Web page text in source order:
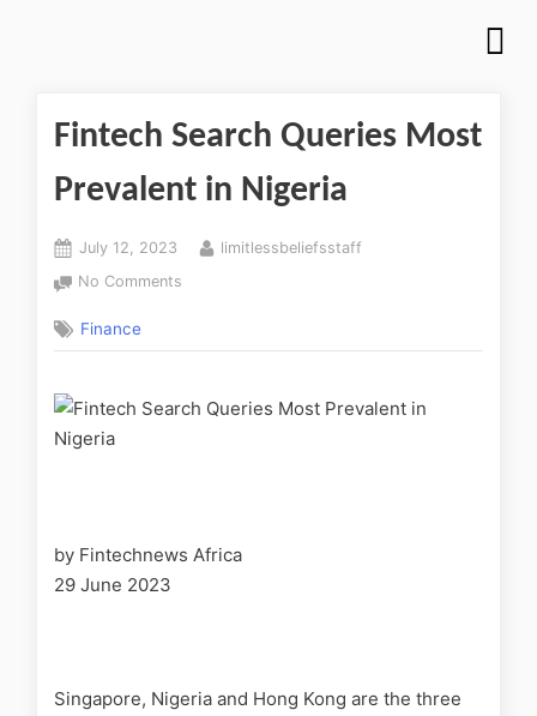
Fintech Search Queries Most
Prevalent in Nigeria
July 12, 2023
limitlessbeliefsstaff
No Comments
Finance
by Fintechnews Africa
29 June 2023
Singapore, Nigeria and Hong Kong are the three